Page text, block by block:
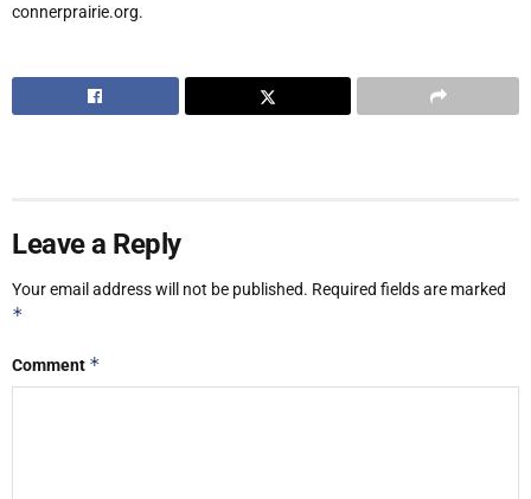
connerprairie.org.
Leave a Reply
Your email address will not be published. Required fields are marked
*
Comment *